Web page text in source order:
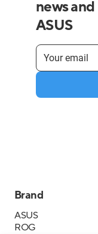
news
ASUS
Brand
ASUS
ROG